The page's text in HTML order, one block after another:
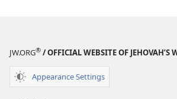
JW.ORG® / OFFICIAL WEBSITE OF JEHOVAH’S
Appearance Settings